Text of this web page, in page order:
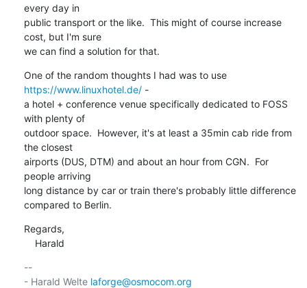
every day in
public transport or the like.  This might of course increase
cost, but I'm sure
we can find a solution for that.
One of the random thoughts I had was to use
https://www.linuxhotel.de/ -
a hotel + conference venue specifically dedicated to FOSS
with plenty of
outdoor space.  However, it's at least a 35min cab ride from
the closest
airports (DUS, DTM) and about an hour from CGN.  For
people arriving
long distance by car or train there's probably little difference
compared to Berlin.
Regards,
    Harald
--
- Harald Welte laforge@osmocom.org